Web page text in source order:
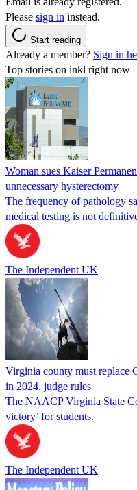
Please sign in instead.
Start reading
Already a member? Sign in
Top stories on inkl right now
Woman sues Kaiser
unnecessary hysterectomy
The frequency of pathology
medical testing is not
The Independent UK
Virginia county must replace
in 2024, judge rules
The NAACP Virginia State
victory’ for students.
The Independent UK